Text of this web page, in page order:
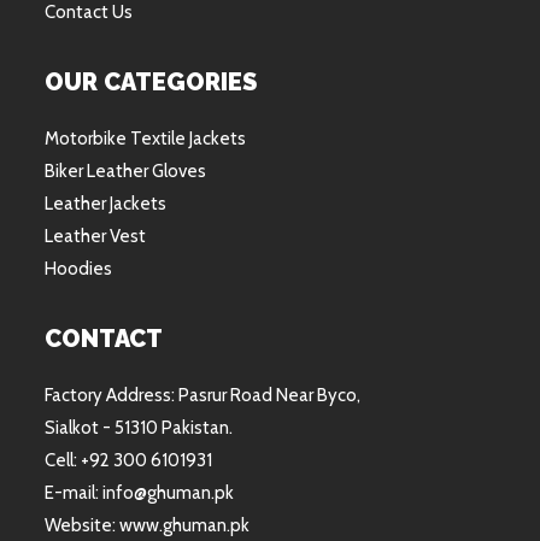
Contact Us
OUR CATEGORIES
Motorbike Textile Jackets
Biker Leather Gloves
Leather Jackets
Leather Vest
Hoodies
CONTACT
Factory Address: Pasrur Road Near Byco,
Sialkot - 51310 Pakistan.
Cell: +92 300 6101931
E-mail: info@ghuman.pk
Website: www.ghuman.pk